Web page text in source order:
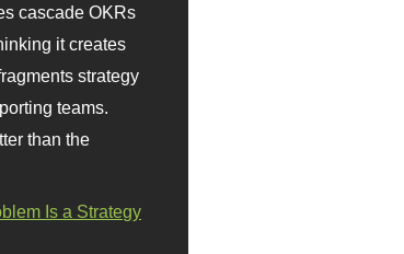
cascade OKRs
it creates
strategy
teams.
than the
Is a Strategy